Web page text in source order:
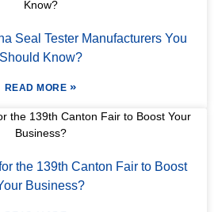
Seal Tester Manufacturers You
Should Know?
READ MORE »
the 139th Canton Fair to Boost
Business?